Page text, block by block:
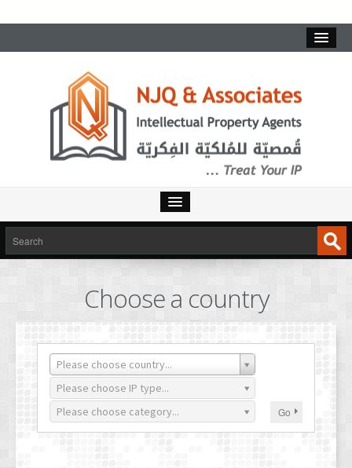
HOME
SERVICES
INTELLECTUAL PROPERTY
TRADEMARKS
PATENTS
INDUSTRIAL DESIGNS
PLANT VARIETY
Choose a country
Please choose country...
Please choose IP type...
Please choose category...
Go